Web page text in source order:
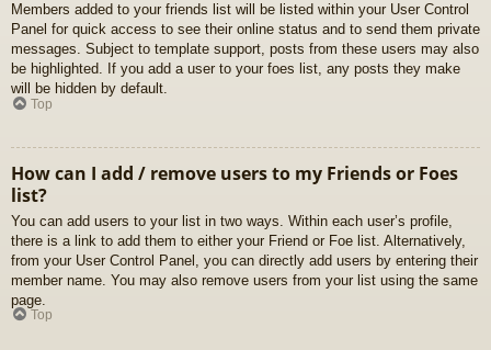
Members added to your friends list will be listed within your User Control
Panel for quick access to see their online status and to send them private
messages. Subject to template support, posts from these users may also
be highlighted. If you add a user to your foes list, any posts they make
will be hidden by default.
Top
How can I add / remove users to my Friends or Foes
list?
You can add users to your list in two ways. Within each user’s profile,
there is a link to add them to either your Friend or Foe list. Alternatively,
from your User Control Panel, you can directly add users by entering their
member name. You may also remove users from your list using the same
page.
Top